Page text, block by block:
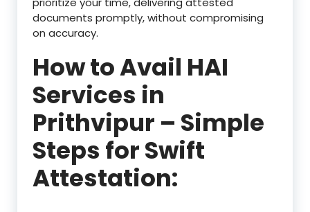
documents promptly, without compromising
on accuracy.
How to Avail HAI
Services in
Prithvipur – Simple
Steps for Swift
Attestation: